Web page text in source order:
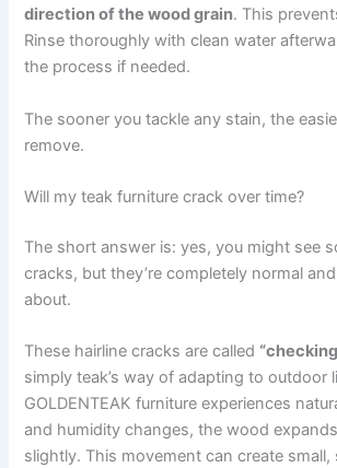
direction of the wood grain. This
Rinse thoroughly with clean water
the process if needed.
The sooner you tackle any stain, the
remove.
Will my teak furniture crack over time?
The short answer is: yes, you might see
cracks, but they’re completely normal
about.
These hairline cracks are called
simply teak’s way of adapting to outdoor
GOLDENTEAK furniture experiences
and humidity changes, the wood
slightly. This movement can create small,